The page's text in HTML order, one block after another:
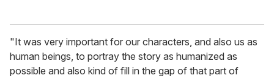
"It was very important for our characters, and also us as
human beings, to portray the story as humanized as
possible and also kind of fill in the gap of that part of